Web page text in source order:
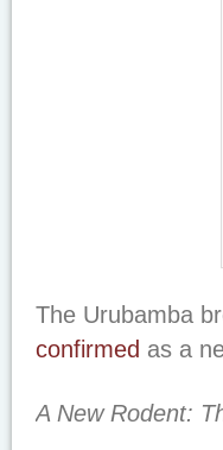
The Urubamba
confirmed as a
A New Rodent: